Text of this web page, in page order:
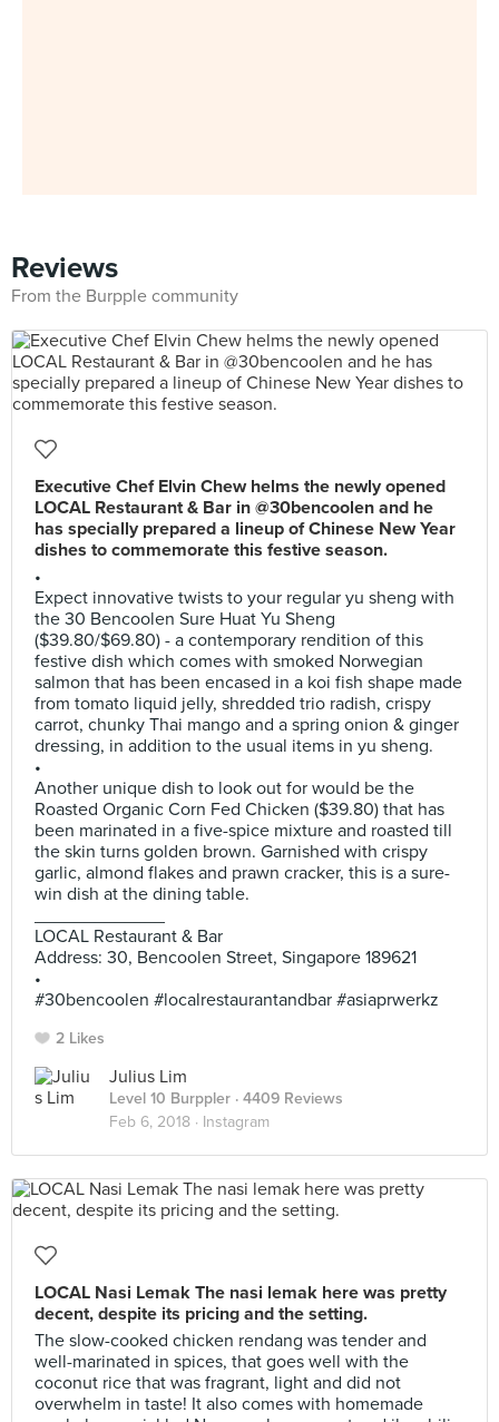
Reviews
From the Burpple community
Executive Chef Elvin Chew helms the newly opened
LOCAL Restaurant & Bar in @30bencoolen and he
has specially prepared a lineup of Chinese New Year
dishes to commemorate this festive season.
•
Expect innovative twists to your regular yu sheng with
the 30 Bencoolen Sure Huat Yu Sheng
($39.80/$69.80) - a contemporary rendition of this
festive dish which comes with smoked Norwegian
salmon that has been encased in a koi fish shape made
from tomato liquid jelly, shredded trio radish, crispy
carrot, chunky Thai mango and a spring onion & ginger
dressing, in addition to the usual items in yu sheng.
•
Another unique dish to look out for would be the
Roasted Organic Corn Fed Chicken ($39.80) that has
been marinated in a five-spice mixture and roasted till
the skin turns golden brown. Garnished with crispy
garlic, almond flakes and prawn cracker, this is a sure-
win dish at the dining table.
LOCAL Restaurant & Bar
Address: 30, Bencoolen Street, Singapore 189621
•
#30bencoolen #localrestaurantandbar #asiaprwerkz
2 Likes
Julius Lim
Level 10 Burppler · 4409 Reviews
Feb 6, 2018 · Instagram
LOCAL Nasi Lemak The nasi lemak here was pretty
decent, despite its pricing and the setting.
The slow-cooked chicken rendang was tender and
well-marinated in spices, that goes well with the
coconut rice that was fragrant, light and did not
overwhelm in taste! It also comes with homemade